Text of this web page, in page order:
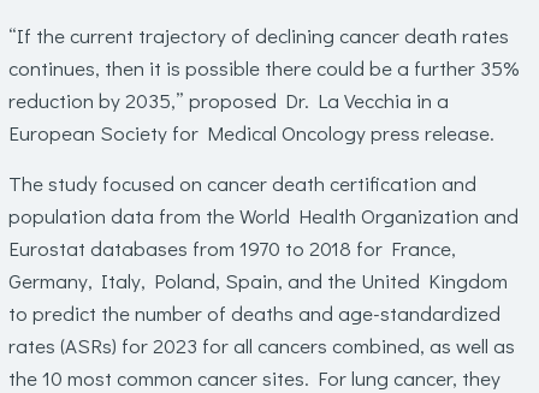
“If the current trajectory of declining cancer death rates
continues, then it is possible there could be a further 35%
reduction by 2035,” proposed Dr. La Vecchia in a
European Society for Medical Oncology press release.
The study focused on cancer death certification and
population data from the World Health Organization and
Eurostat databases from 1970 to 2018 for France,
Germany, Italy, Poland, Spain, and the United Kingdom
to predict the number of deaths and age-standardized
rates (ASRs) for 2023 for all cancers combined, as well as
the 10 most common cancer sites. For lung cancer, they